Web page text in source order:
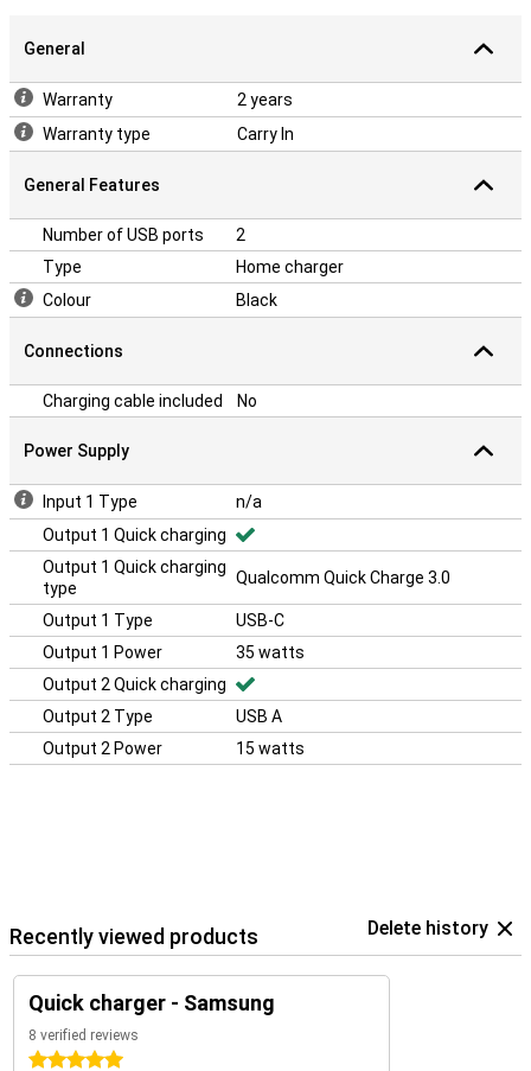
General
Warranty
2 years
Warranty type
Carry In
General Features
Number of USB ports
2
Type
Home charger
Colour
Black
Connections
Charging cable included No
Power Supply
Input 1 Type
n/a
Output 1 Quick charging
Output 1 Quick charging
type
Qualcomm Quick Charge 3.0
Output 1 Type
USB-C
Output 1 Power
35 watts
Output 2 Quick charging
Output 2 Type
USB A
Output 2 Power
15 watts
Recently viewed products Delete history
Quick charger - Samsung
8 verified reviews
5 stars